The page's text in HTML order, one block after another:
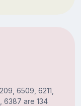
6509, 6211,
6387 are 134